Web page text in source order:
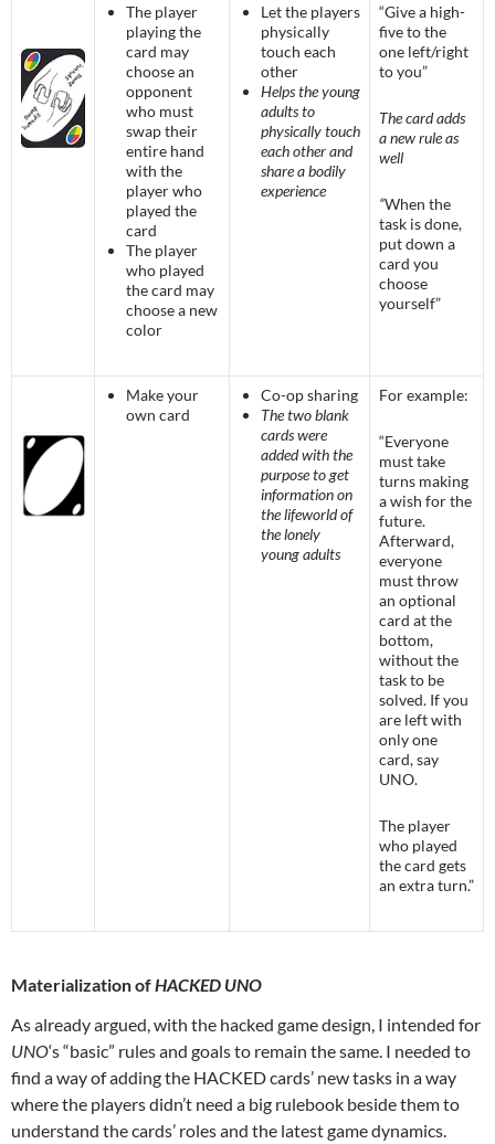
The player
playing the
card may
choose an
opponent
who must
swap their
entire hand
with the
player who
played the
card
The player
who played
the card may
choose a new
color
Let the players
physically
touch each
other
Helps the young
adults to
physically touch
each other and
share a bodily
experience
“Give a high-
five to the
one left/right
to you”
The card adds
a new rule as
well
“When the
task is done,
put down a
card you
choose
yourself”
Make your
own card
Co-op sharing
The two blank
cards were
added with the
purpose to get
information on
the lifeworld of
the lonely
young adults
For example:
“Everyone
must take
turns making
a wish for the
future.
Afterward,
everyone
must throw
an optional
card at the
bottom,
without the
task to be
solved. If you
are left with
only one
card, say
UNO.
The player
who played
the card gets
an extra turn.”
Materialization ofHACKED UNO
As already argued, with the hacked game design, I intended for
UNO‘s “basic” rules and goals to remain the same. I needed to
find a way of adding the HACKED cards’ new tasks in a way
where the players didn’t need a big rulebook beside them to
understand the cards’ roles and the latest game dynamics.